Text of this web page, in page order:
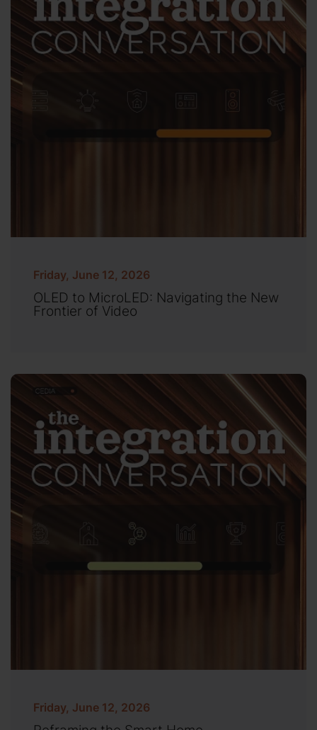
Friday, June 12, 2026
OLED to MicroLED: Navigating the New
Frontier of Video
Friday, June 12, 2026